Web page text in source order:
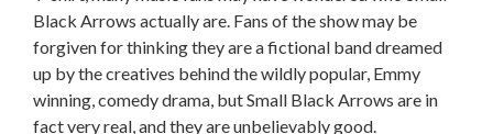
Black Arrows actually are. Fans of the show may be
forgiven for thinking they are a fictional band dreamed
up by the creatives behind the wildly popular, Emmy
winning, comedy drama, but Small Black Arrows are in
fact very real, and they are unbelievably good.